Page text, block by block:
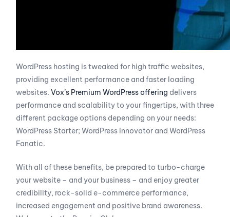
WordPress hosting is tweaked for high traffic websites,
providing excellent performance and faster loading
websites. Vox’s Premium WordPress offering delivers
performance and scalability to your fingertips, with three
different package options depending on your needs:
WordPress Starter; WordPress Innovator and WordPress
Fanatic.
With all of these benefits, be prepared to turbo-charge
your website – and your business – and enjoy greater
credibility, rock-solid e-commerce performance,
increased engagement and positive brand awareness.